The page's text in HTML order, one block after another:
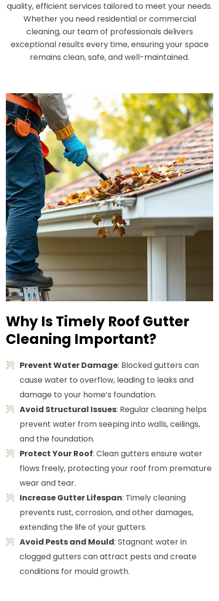
quality, efficient services tailored to meet your needs.
Whether you need residential or commercial
cleaning, our team of professionals delivers
exceptional results every time, ensuring your space
remains clean, safe, and well-maintained.
Why Is Timely Roof Gutter
Cleaning Important?
Prevent Water Damage: Blocked gutters can
cause water to overflow, leading to leaks and
damage to your home’s foundation.
Avoid Structural Issues: Regular cleaning helps
prevent water from seeping into walls, ceilings,
and the foundation.
Protect Your Roof: Clean gutters ensure water
flows freely, protecting your roof from premature
wear and tear.
Increase Gutter Lifespan: Timely cleaning
prevents rust, corrosion, and other damages,
extending the life of your gutters.
Avoid Pests and Mould: Stagnant water in
clogged gutters can attract pests and create
conditions for mould growth.